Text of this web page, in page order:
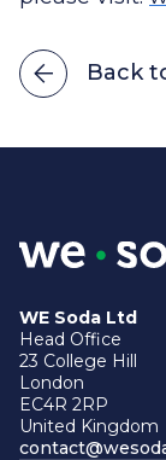
Back
WE Soda Ltd
Head Office
23 College Hill
London
EC4R 2RP
United Kingdom